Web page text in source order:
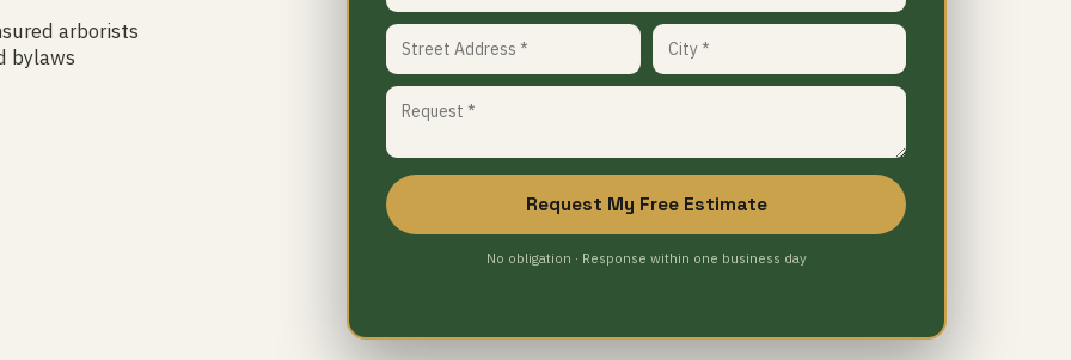
arborists
bylaws
Request My Free Estimate
No obligation · Response within one business day